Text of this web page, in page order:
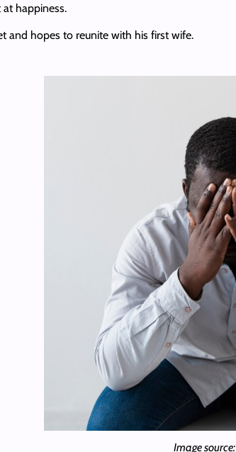
happiness.
and hopes to reunite with his first wife.
Image source: